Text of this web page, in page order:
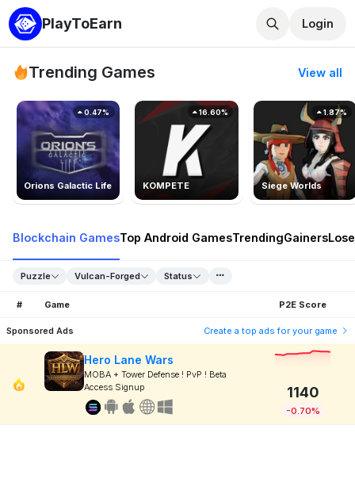
PlayToEarn Login
Trending Games View all
Orions Galactic Life
0.47%
KOMPETE
16.60%
Siege Worlds
1.87%
Blockchain GamesTop Android GamesTrendingGainers
Puzzle Vulcan-Forged Status
# Game P2E Score
Sponsored Ads Create a top ads for your game
Hero Lane Wars
MOBA + Tower Defense ! PvP ! Beta
Access Signup
1140
-0.70%